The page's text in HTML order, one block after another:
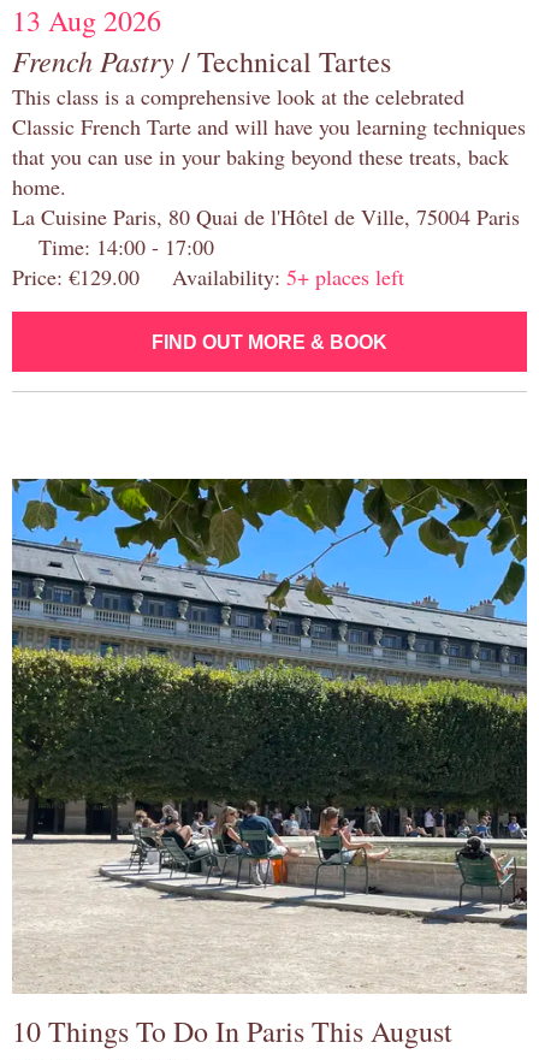
13 Aug 2026
French Pastry/ Technical Tartes
This class is a comprehensive look at the celebrated
Classic French Tarte and will have you learning techniques
that you can use in your baking beyond these treats, back
home.
La Cuisine Paris, 80 Quai de l'Hôtel de Ville, 75004 Paris
Time: 14:00 - 17:00
Price: €129.00 Availability: 5+ places left
FIND OUT MORE & BOOK
10 Things To Do In Paris This August